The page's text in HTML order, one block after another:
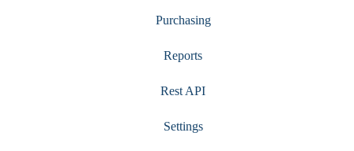
Purchasing
Reports
Rest API
Settings